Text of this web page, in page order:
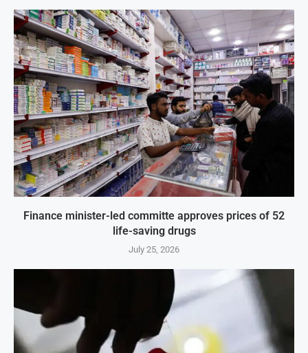
Finance minister-led committe approves prices of 52
life-saving drugs
July 25, 2026